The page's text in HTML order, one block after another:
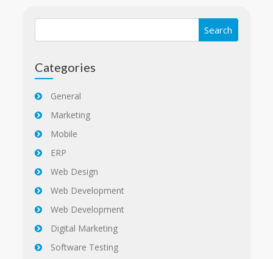
Categories
General
Marketing
Mobile
ERP
Web Design
Web Development
Web Development
Digital Marketing
Software Testing